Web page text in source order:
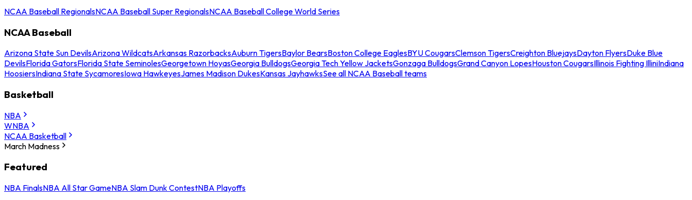
NCAA Baseball RegionalsNCAA Baseball Super RegionalsNCAA Baseball College World Series
NCAA Baseball
Arizona State Sun DevilsArizona WildcatsArkansas RazorbacksAuburn TigersBaylor BearsBoston College EaglesBYU CougarsClemson TigersCreighton BluejaysDayton FlyersDuke Blue
DevilsFlorida GatorsFlorida State SeminolesGeorgetown HoyasGeorgia BulldogsGeorgia Tech Yellow JacketsGonzaga BulldogsGrand Canyon LopesHouston CougarsIllinois Fighting IlliniIndiana
HoosiersIndiana State SycamoresIowa HawkeyesJames Madison DukesKansas JayhawksSee all NCAA Baseball teams
Basketball
NBA
WNBA
NCAA Basketball
March Madness
Featured
NBA FinalsNBA All Star GameNBA Slam Dunk ContestNBA Playoffs